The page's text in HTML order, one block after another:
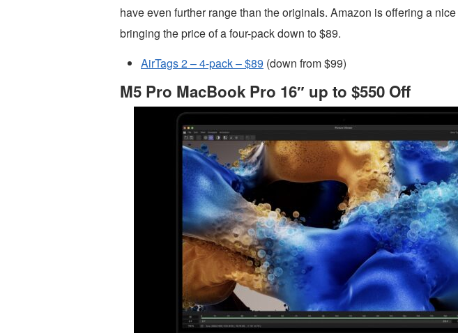
have even further range than the originals. Amazon is offering a
bringing the price of a four-pack down to $89.
AirTags 2 – 4-pack – $89 (down from $99)
M5 Pro MacBook Pro 16″ up to $550 Off